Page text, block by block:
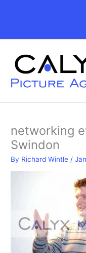
networking
Swindon
By Richard Wintle /